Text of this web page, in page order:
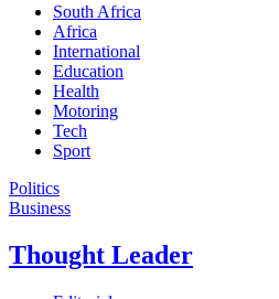
South Africa
Africa
International
Education
Health
Motoring
Tech
Sport
Politics
Business
Thought Leader